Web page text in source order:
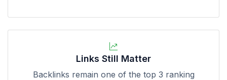
Links Still Matter
Backlinks remain one of the top 3 ranking